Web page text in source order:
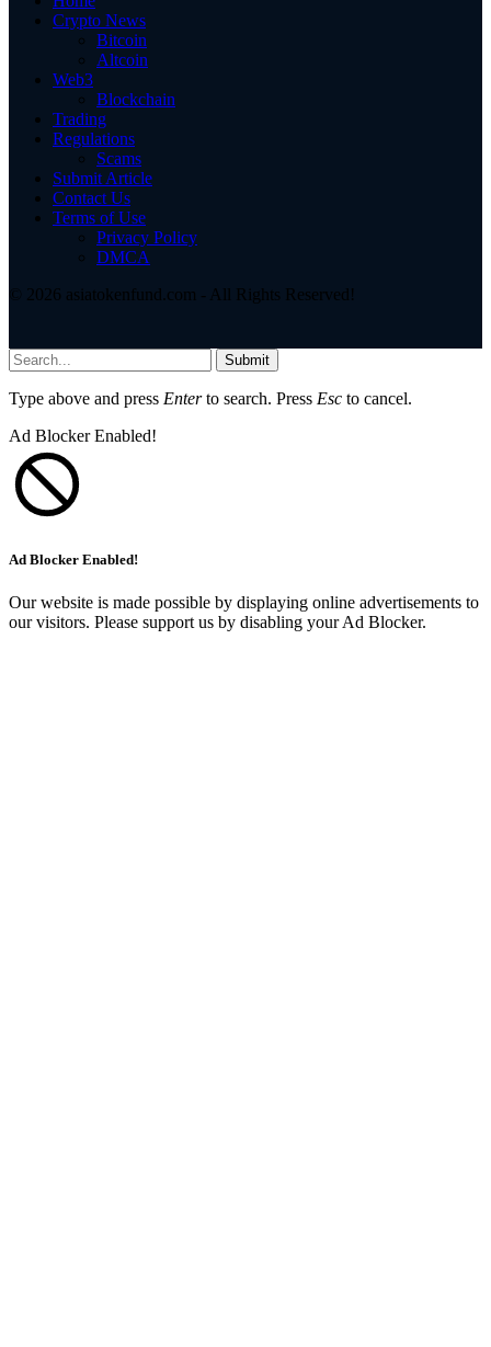
Crypto News
Bitcoin
Altcoin
Web3
Blockchain
Trading
Regulations
Scams
Submit Article
Contact Us
Terms of Use
Privacy Policy
DMCA
© 2026 asiatokenfund.com - All Rights Reserved!
Submit
Type above and press Enterto search. Press Esc to cancel.
Ad Blocker Enabled!
Ad Blocker Enabled!
Our website is made possible by displaying online advertisements to
our visitors. Please support us by disabling your Ad Blocker.